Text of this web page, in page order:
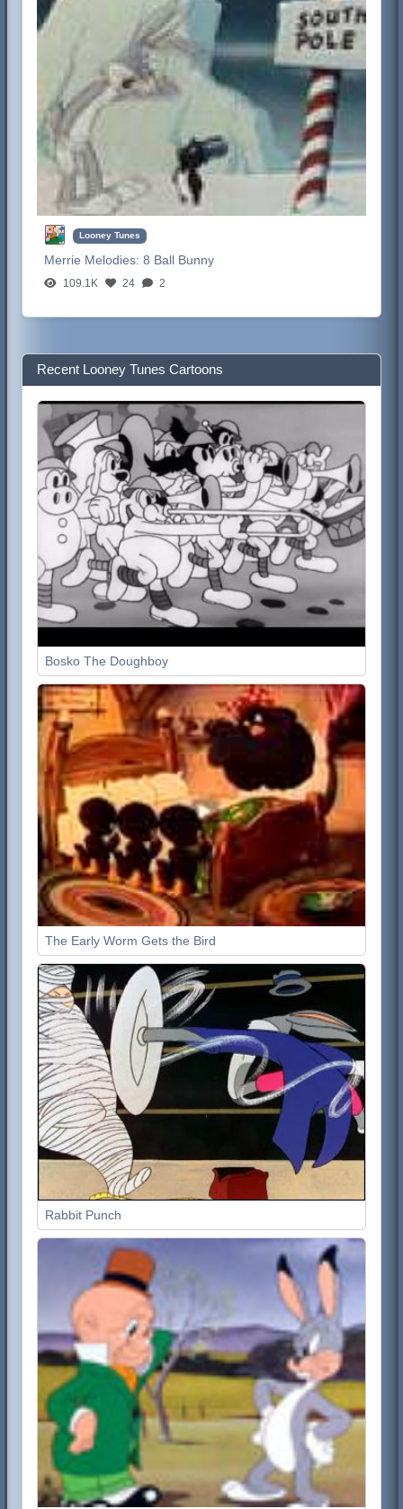
Looney Tunes
Merrie Melodies:8 Ball Bunny
109.1K 24 2
Recent Looney Tunes Cartoons
Bosko The Doughboy
The Early Worm Gets the Bird
Rabbit Punch